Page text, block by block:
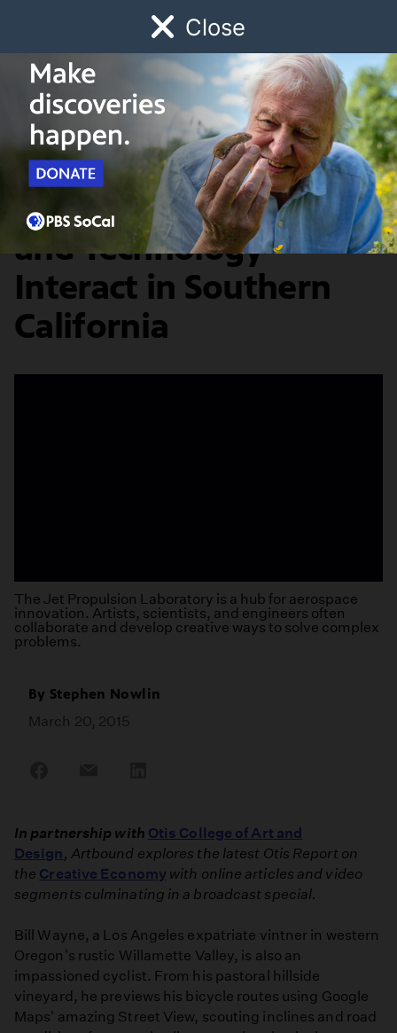
Close
Watch Early Childhood Giving
Schedule
Artbound Arts & Culture
How Art, Science,
and Technology
Interact in Southern
California
The Jet Propulsion Laboratory is a hub for aerospace
innovation. Artists, scientists, and engineers often
collaborate and develop creative ways to solve complex
problems.
By Stephen Nowlin
March 20, 2015
In partnership with Otis College of Art and
Design, Artbound explores the latest Otis Report on
the Creative Economy with online articles and video
segments culminating in a broadcast special.
Bill Wayne, a Los Angeles expatriate vintner in western
Oregon's rustic Willamette Valley, is also an
impassioned cyclist. From his pastoral hillside
vineyard, he previews his bicycle routes using Google
Maps' amazing Street View, scouting inclines and road